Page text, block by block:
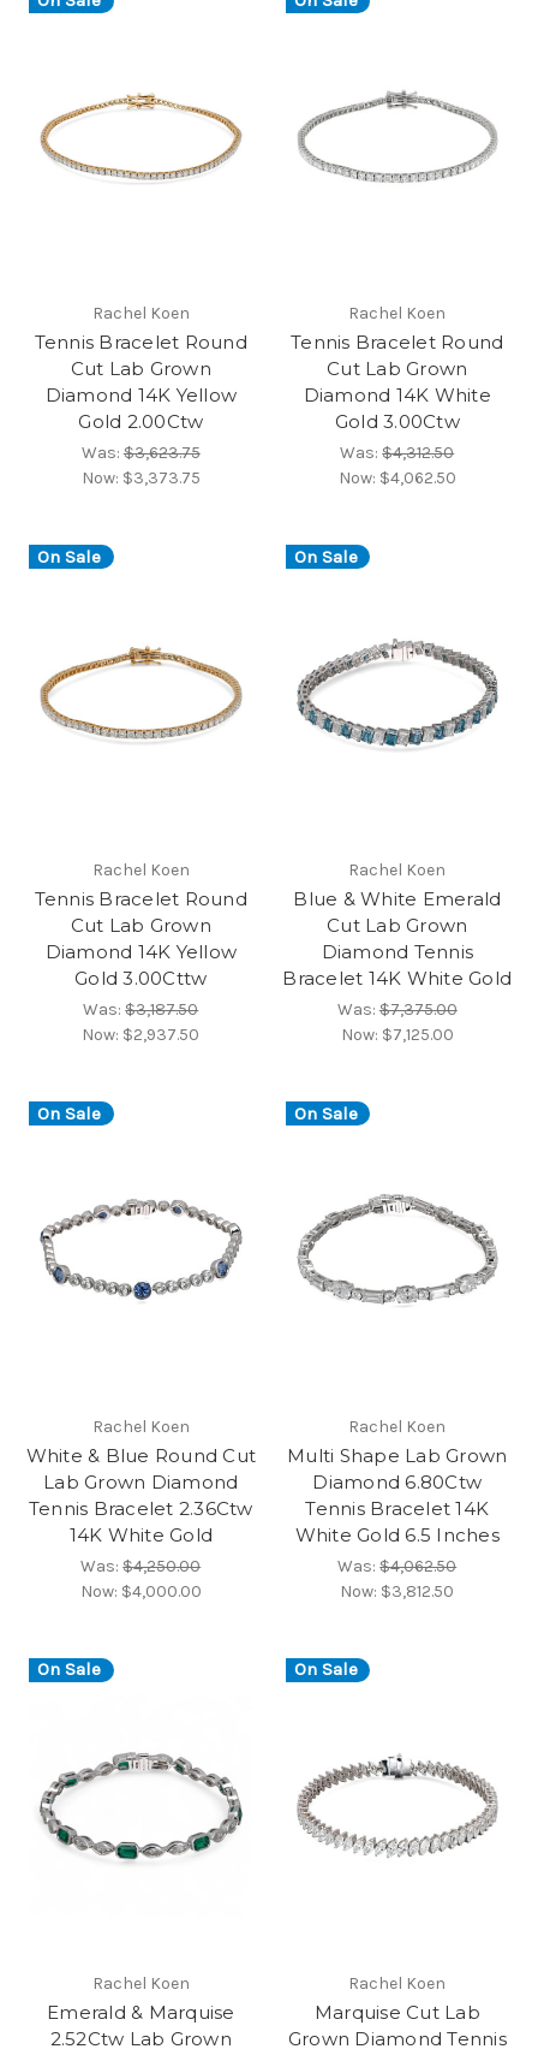
Rachel Koen
Tennis Bracelet Round
Cut Lab Grown
Diamond 14K Yellow
Gold 2.00Ctw
Was:$3,623.75
Now: $3,373.75
Rachel Koen
Tennis Bracelet Round
Cut Lab Grown
Diamond 14K White
Gold 3.00Ctw
Was:$4,312.50
Now: $4,062.50
On Sale
Rachel Koen
Tennis Bracelet Round
Cut Lab Grown
Diamond 14K Yellow
Gold 3.00Cttw
Was:$3,187.50
Now: $2,937.50
On Sale
Rachel Koen
Blue & White Emerald
Cut Lab Grown
Diamond Tennis
Bracelet 14K White Gold
Was:$7,375.00
Now: $7,125.00
On Sale
Rachel Koen
White & Blue Round Cut
Lab Grown Diamond
Tennis Bracelet 2.36Ctw
14K White Gold
Was:$4,250.00
Now: $4,000.00
On Sale
Rachel Koen
Multi Shape Lab Grown
Diamond 6.80Ctw
Tennis Bracelet 14K
White Gold 6.5 Inches
Was:$4,062.50
Now: $3,812.50
On Sale
Rachel Koen
Emerald & Marquise
2.52Ctw Lab Grown
On Sale
Rachel Koen
Marquise Cut Lab
Grown Diamond Tennis